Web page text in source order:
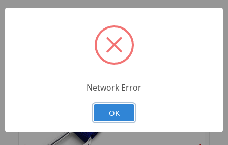
Network Error
OK